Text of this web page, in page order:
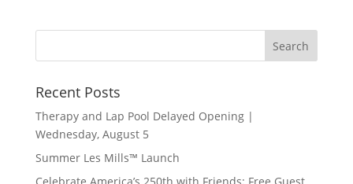
Recent Posts
Therapy and Lap Pool Delayed Opening |
Wednesday, August 5
Summer Les Mills™ Launch